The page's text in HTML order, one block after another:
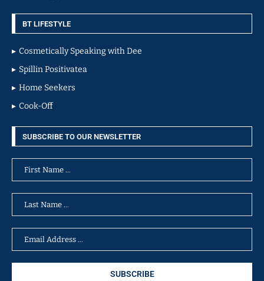
BT LIFESTYLE
Cosmetically Speaking with Dee
Spillin Positivatea
Home Seekers
Cook-Off
SUBSCRIBE TO OUR NEWSLETTER